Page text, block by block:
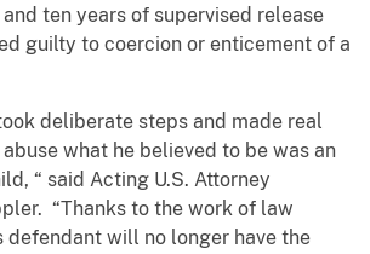
ten years of supervised release
guilty to coercion or enticement of a
deliberate steps and made real
what he believed to be was an
“ said Acting U.S. Attorney
“Thanks to the work of law
defendant will no longer have the